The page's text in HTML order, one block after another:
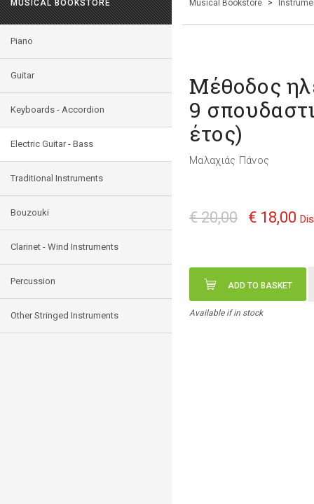
MUSICAL BOOKSTORE
Piano
Guitar
Keyboards - Accordion
Electric Guitar - Bass
Traditional Instruments
Bouzouki
Clarinet - Wind Instruments
Percussion
Other Stringed Instruments
Musical Bookstore >
Μέθοδος
9
έτος)
Μαλαχιάς Πάνος
€ 20,00 € 18,00
ADD TO BASKET
Available if in stock